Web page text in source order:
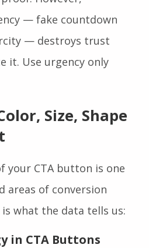
— fake countdown
— destroys trust
it. Use urgency only
Size, Shape
your CTA button is one
areas of conversion
what the data tells us:
in CTA Buttons